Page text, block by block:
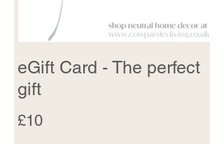
eGift Card - The perfect
gift
£10